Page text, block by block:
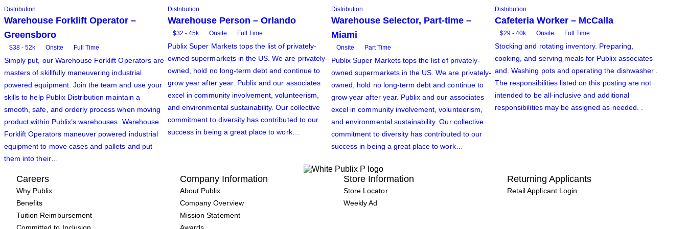
Distribution
Warehouse Forklift Operator –
Greensboro
$38 - 52k Onsite Full Time
Simply put, our Warehouse Forklift Operators are
masters of skillfully maneuvering industrial
powered equipment. Join the team and use your
skills to help Publix Distribution maintain a
smooth, safe, and orderly process when moving
product within Publix’s warehouses. Warehouse
Forklift Operators maneuver powered industrial
equipment to move cases and pallets and put
them into their…
Distribution
Warehouse Person – Orlando
$32 - 45k Onsite Full Time
Publix Super Markets tops the list of privately-
owned supermarkets in the US. We are privately-
owned, hold no long-term debt and continue to
grow year after year. Publix and our associates
excel in community involvement, volunteerism,
and environmental sustainability. Our collective
commitment to diversity has contributed to our
success in being a great place to work…
Distribution
Warehouse Selector, Part-time –
Miami
Onsite Part Time
Publix Super Markets tops the list of privately-
owned supermarkets in the US. We are privately-
owned, hold no long-term debt and continue to
grow year after year. Publix and our associates
excel in community involvement, volunteerism,
and environmental sustainability. Our collective
commitment to diversity has contributed to our
success in being a great place to work…
Distribution
Cafeteria Worker – McCalla
$29 - 40k Onsite Full Time
Stocking and rotating inventory. Preparing,
cooking, and serving meals for Publix associates
and. Washing pots and operating the dishwasher .
The responsibilities listed on this posting are not
intended to be all-inclusive and additional
responsibilities may be assigned as needed. .
Careers
Why Publix
Benefits
Tuition Reimbursement
Company Information
About Publix
Company Overview
Mission Statement
Store Information
Store Locator
Weekly Ad
Returning Applicants
Retail Applicant Login